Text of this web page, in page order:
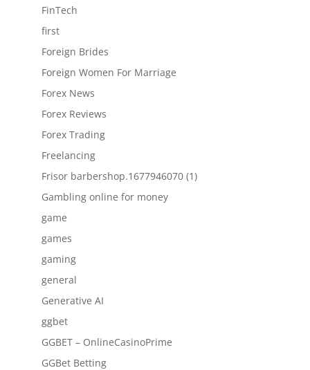
FinTech
first
Foreign Brides
Foreign Women For Marriage
Forex News
Forex Reviews
Forex Trading
Freelancing
Frisor barbershop.1677946070 (1)
Gambling online for money
game
games
gaming
general
Generative AI
ggbet
GGBET – OnlineCasinoPrime
GGBet Betting